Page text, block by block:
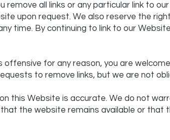
all links or any particular link to
upon request. We also reserve the
time. By continuing to link to our
offensive for any reason, you are
to remove links, but we are not
this Website is accurate. We do not
the website remains available or that